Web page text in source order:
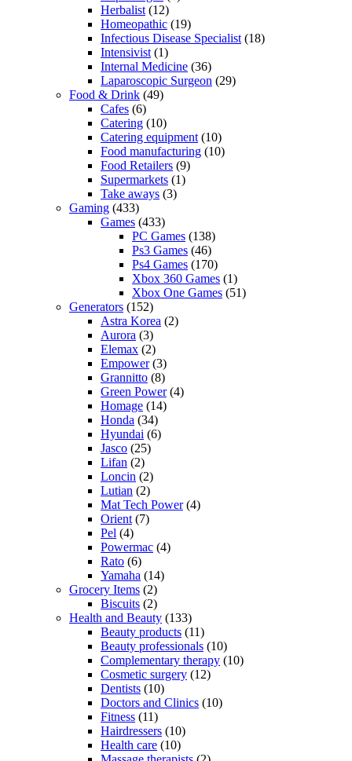
Herbalist (12)
Homeopathic (19)
Infectious Disease Specialist (18)
Intensivist (1)
Internal Medicine (36)
Laparoscopic Surgeon (29)
Food & Drink (49)
Cafes (6)
Catering (10)
Catering equipment (10)
Food manufacturing (10)
Food Retailers (9)
Supermarkets (1)
Take aways (3)
Gaming (433)
Games (433)
PC Games (138)
Ps3 Games (46)
Ps4 Games (170)
Xbox 360 Games (1)
Xbox One Games (51)
Generators (152)
Astra Korea (2)
Aurora (3)
Elemax (2)
Empower(3)
Grannitto (8)
Green Power(4)
Homage (14)
Honda (34)
Hyundai (6)
Jasco (25)
Lifan (2)
Loncin (2)
Lutian (2)
Mat Tech Power(4)
Orient (7)
Pel (4)
Powermac (4)
Rato (6)
Yamaha (14)
Grocery Items (2)
Biscuits (2)
Health and Beauty (133)
Beauty products (11)
Beauty professionals (10)
Complementary therapy (10)
Cosmetic surgery (12)
Dentists (10)
Doctors and Clinics (10)
Fitness (11)
Hairdressers (10)
Health care (10)